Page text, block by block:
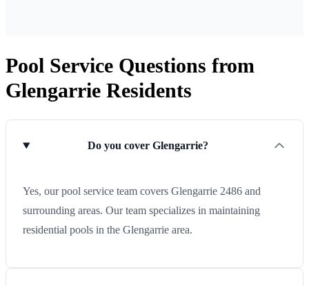
Pool Service Questions from
Glengarrie Residents
Do you cover Glengarrie?
Yes, our pool service team covers Glengarrie 2486 and
surrounding areas. Our team specializes in maintaining
residential pools in the Glengarrie area.